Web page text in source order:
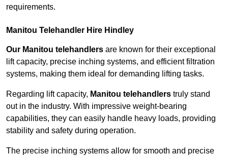
requirements.
Manitou Telehandler Hire Hindley
Our Manitou telehandlers are known for their exceptional
lift capacity, precise inching systems, and efficient filtration
systems, making them ideal for demanding lifting tasks.
Regarding lift capacity, Manitou telehandlers truly stand
out in the industry. With impressive weight-bearing
capabilities, they can easily handle heavy loads, providing
stability and safety during operation.
The precise inching systems allow for smooth and precise